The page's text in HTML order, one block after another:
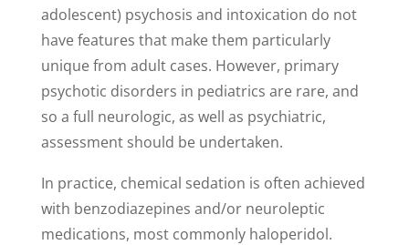
adolescent) psychosis and intoxication do not
have features that make them particularly
unique from adult cases. However, primary
psychotic disorders in pediatrics are rare, and
so a full neurologic, as well as psychiatric,
assessment should be undertaken.
In practice, chemical sedation is often achieved
with benzodiazepines and/or neuroleptic
medications, most commonly haloperidol.